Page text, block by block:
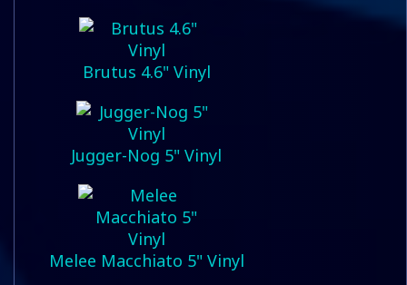
Brutus 4.6" Vinyl
Jugger-Nog 5" Vinyl
Melee Macchiato 5" Vinyl